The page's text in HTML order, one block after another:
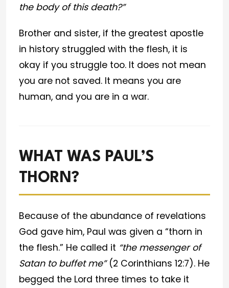
the body of this death?”
Brother and sister, if the greatest apostle
in history struggled with the flesh, it is
okay if you struggle too. It does not mean
you are not saved. It means you are
human, and you are in a war.
WHAT WAS PAUL’S
THORN?
Because of the abundance of revelations
God gave him, Paul was given a “thorn in
the flesh.” He called it “the messenger of
Satan to buffet me”(2 Corinthians 12:7). He
begged the Lord three times to take it